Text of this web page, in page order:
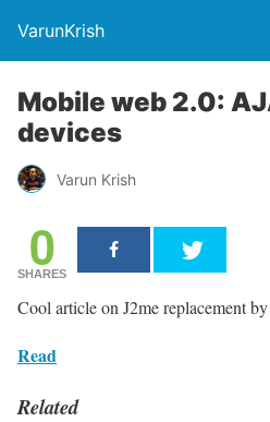
VarunKrish
Mobile web 2.0:
devices
Varun Krish
0
SHARES
Cool article on J2me replacement
Read
Related